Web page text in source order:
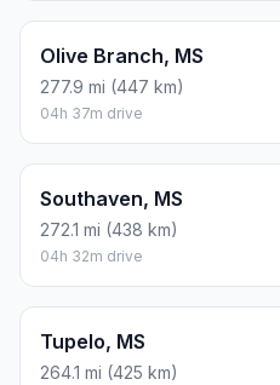
Olive Branch, MS
277.9 mi (447 km)
04h 37m drive
Southaven, MS
272.1 mi (438 km)
04h 32m drive
Tupelo, MS
264.1 mi (425 km)